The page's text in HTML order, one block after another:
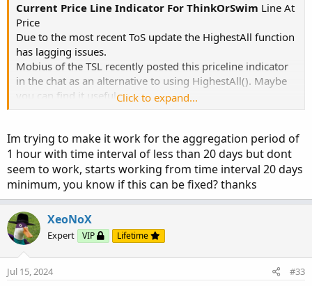
Current Price Line Indicator For ThinkOrSwim Line At
Price
Due to the most recent ToS update the HighestAll function
has lagging issues.
Mobius of the TSL recently posted this priceline indicator
in the chat as an alternative to using HighestAll(). Maybe
you can find it useful.
Code:
Copy to clipboard
# Line At Price
# Mobius
# Alternative to using the HighestAll()
input barsBack = 1000;
        else c[1];
Click to expand...
Im trying to make it work for the aggregation period of
1 hour with time interval of less than 20 days but dont
seem to work, starts working from time interval 20 days
minimum, you know if this can be fixed? thanks
XeoNoX
Expert VIP Lifetime
Jul 15, 2024 #33